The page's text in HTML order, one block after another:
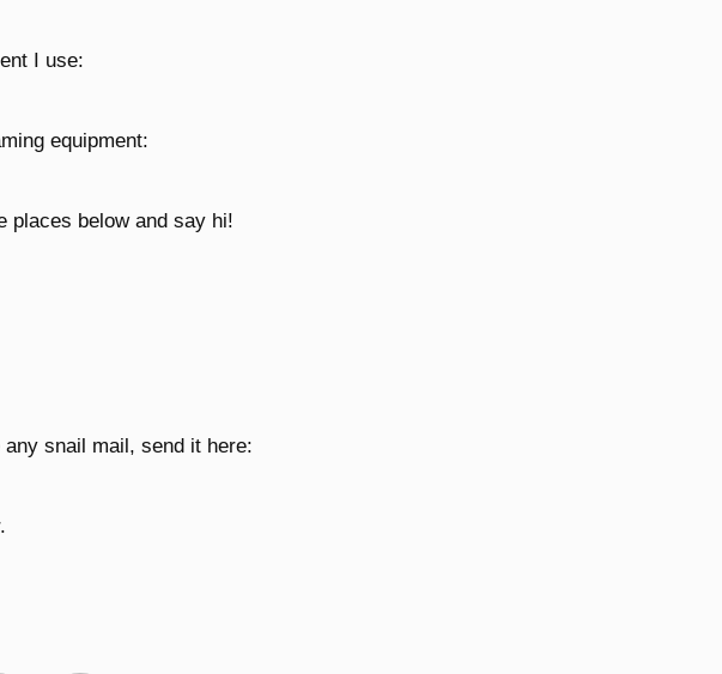
I use:
equipment:
places below and say hi!
any snail mail, send it here: